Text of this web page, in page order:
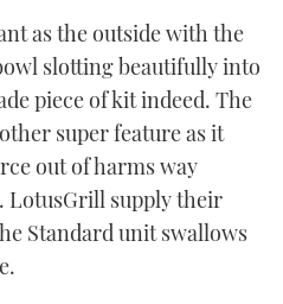
as the outside with the
slotting beautifully into
piece of kit indeed. The
super feature as it
out of harms way
supply their
Standard unit swallows